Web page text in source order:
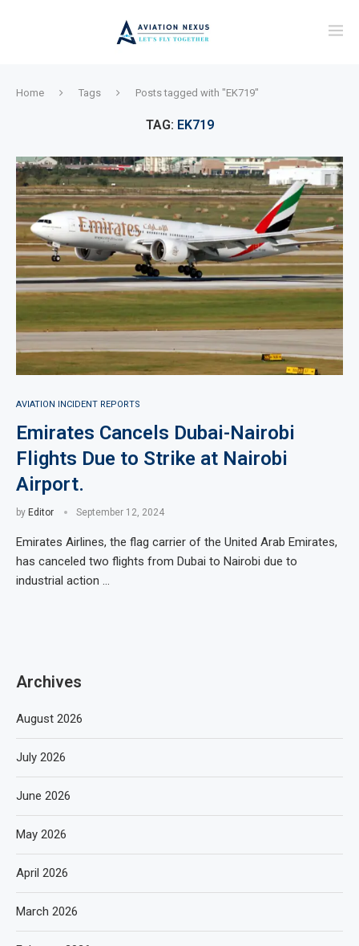
Home Tags Posts tagged with "EK719"
TAG: EK719
AVIATION INCIDENT REPORTS
Emirates Cancels Dubai-Nairobi
Flights Due to Strike at Nairobi
Airport.
by Editor September 12, 2024
Emirates Airlines, the flag carrier of the United Arab Emirates,
has canceled two flights from Dubai to Nairobi due to
industrial action …
Archives
August 2026
July 2026
June 2026
May 2026
April 2026
March 2026